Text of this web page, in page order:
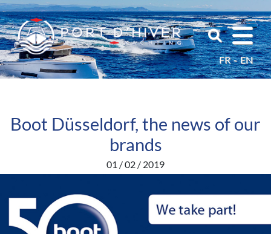
FR EN
Boot Düsseldorf, the news of our
brands
01 / 02 / 2019